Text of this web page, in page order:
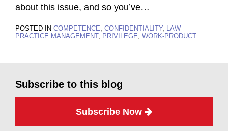
about this issue, and so you’ve…
POSTED IN COMPETENCE, CONFIDENTIALITY, LAW
PRACTICE MANAGEMENT, PRIVILEGE, WORK-PRODUCT
Subscribe to this blog
Subscribe Now